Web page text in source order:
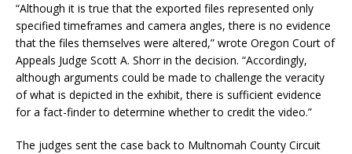
“Although it is true that the exported files represented only
specified timeframes and camera angles, there is no evidence
that the files themselves were altered,” wrote Oregon Court of
Appeals Judge Scott A. Shorr in the decision. “Accordingly,
although arguments could be made to challenge the veracity
of what is depicted in the exhibit, there is sufficient evidence
for a fact-finder to determine whether to credit the video.”
The judges sent the case back to Multnomah County Circuit